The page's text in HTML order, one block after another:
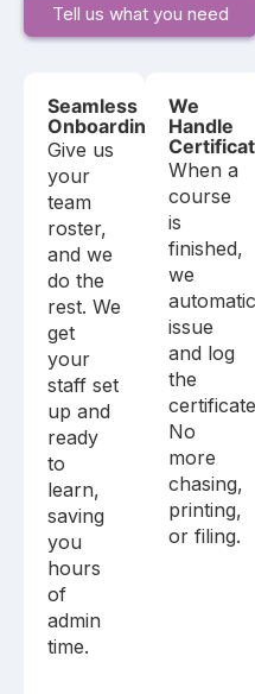
Tell us what you need
Seamless
Onboarding
Give us
your
team
roster,
and we
do the
rest. We
get
your
staff set
up and
ready
to
learn,
saving
you
hours
of
admin
time.
We
Handle
When a
course
is
finished,
we
issue
and log
the
No
more
chasing,
printing,
or filing.